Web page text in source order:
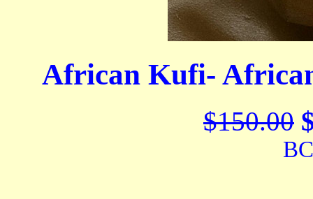
African Kufi-
$150.00